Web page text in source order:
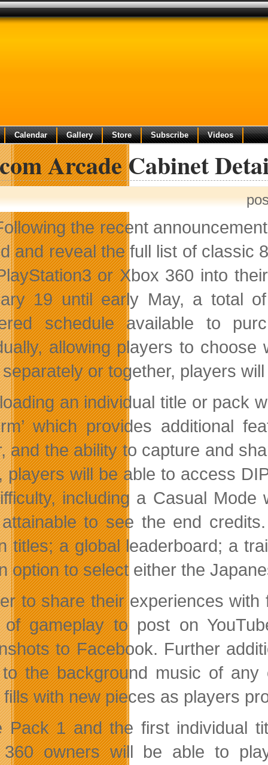
Calendar Gallery Store Subscribe Videos
Arcade Cabinet
the recent
and reveal the full list of classic
or Xbox 360 into
19 until early May, a total
schedule available to
allowing players to
or together, players
an individual title or pack
which provides additional
and the ability to capture and
players will be able to access
including a Casual
to see the end
titles; a global leaderboard; a
option to select either the
to share their experiences
of gameplay to post on
to Facebook. Further
the background music of
with new pieces as players
Pack 1 and the first individual
360 owners will be able to